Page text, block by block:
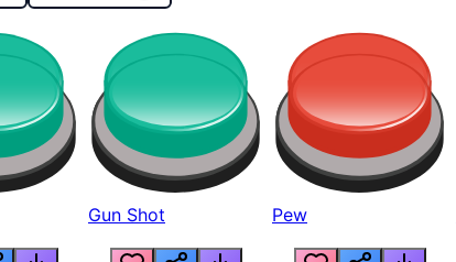
Gun Shot Pew